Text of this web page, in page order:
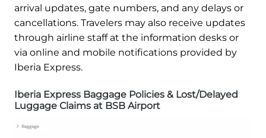
arrival updates, gate numbers, and any delays or
cancellations. Travelers may also receive updates
through airline staff at the information desks or
via online and mobile notifications provided by
Iberia Express.
Iberia Express Baggage Policies & Lost/Delayed
Luggage Claims at BSB Airport